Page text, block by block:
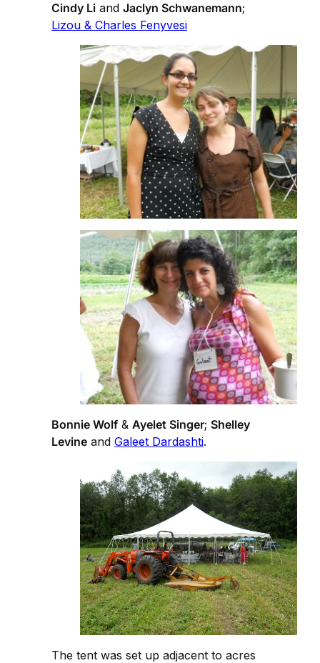
Cindy Li and Jaclyn Schwanemann;
Lizou & Charles Fenyvesi
Bonnie Wolf & Ayelet Singer; Shelley
Levine and Galeet Dardashti.
The tent was set up adjacent to acres